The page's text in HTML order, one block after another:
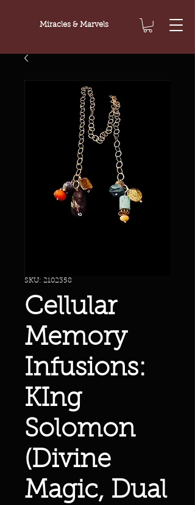
Miracles & Marvels
SKU: 2102358
Cellular
Memory
Infusions:
KIng
Solomon
(Divine
Magic, Dual